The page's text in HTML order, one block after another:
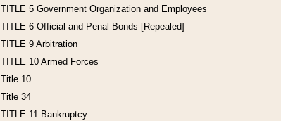
TITLE 5 Government Organization and Employees
TITLE 6 Official and Penal Bonds [Repealed]
TITLE 9 Arbitration
TITLE 10 Armed Forces
Title 10
Title 34
TITLE 11 Bankruptcy